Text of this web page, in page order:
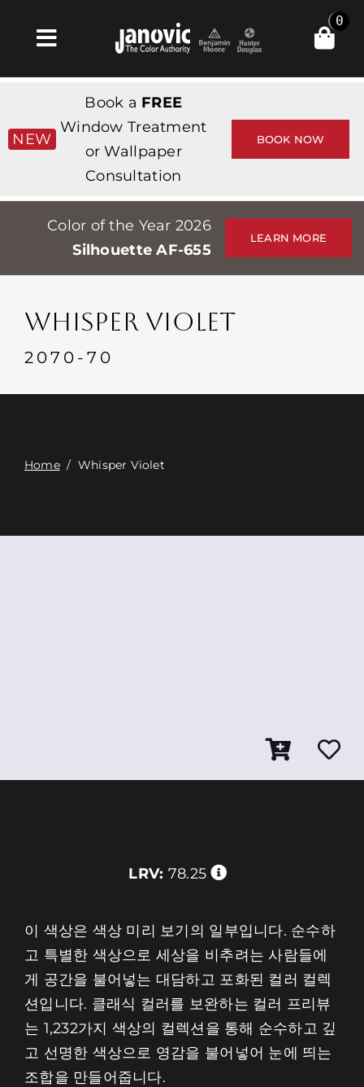
Toggle
Navigation
Products & Services
가게
Professionals
Stores
Events
접촉
0
NEW
Book a FREE
Window Treatment
or Wallpaper
Consultation
BOOK NOW
Color of the Year 2026
Silhouette AF-655
LEARN MORE
WHISPER VIOLET
2070-70
Home/ Whisper Violet
LRV: 78.25
이 색상은 색상 미리 보기의 일부입니다. 순수하
고 특별한 색상으로 세상을 비추려는 사람들에
게 공간을 불어넣는 대담하고 포화된 컬러 컬렉
션입니다. 클래식 컬러를 보완하는 컬러 프리뷰
는 1,232가지 색상의 컬렉션을 통해 순수하고 깊
고 선명한 색상으로 영감을 불어넣어 눈에 띄는
조합을 만들어줍니다.